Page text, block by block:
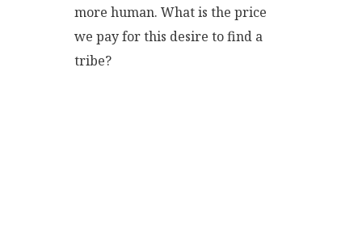
more human. What is the price
we pay for this desire to find a
tribe?